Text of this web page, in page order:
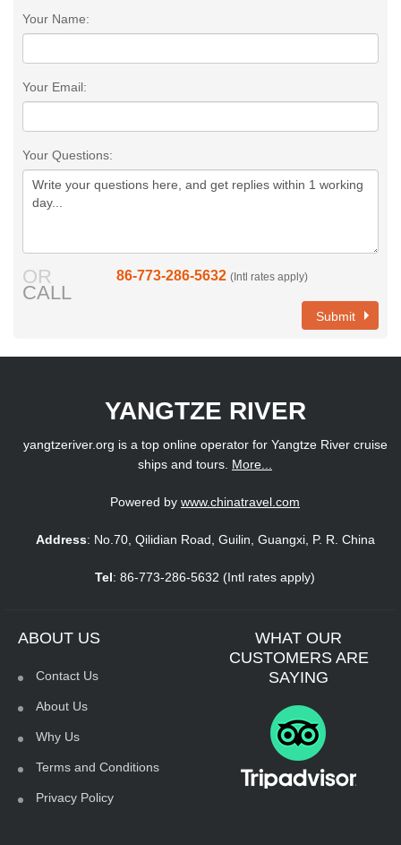
Your Name:
Your Email:
Your Questions:
OR
CALL
86-773-286-5632 (Intl rates apply)
Submit
YANGTZE RIVER
yangtzeriver.org is a top online operator for Yangtze River cruise
ships and tours. More...
Powered by www.chinatravel.com
Address: No.70, Qilidian Road, Guilin, Guangxi, P. R. China
Tel: 86-773-286-5632 (Intl rates apply)
ABOUT US
Contact Us
About Us
Why Us
Terms and Conditions
Privacy Policy
WHAT OUR
CUSTOMERS ARE
SAYING